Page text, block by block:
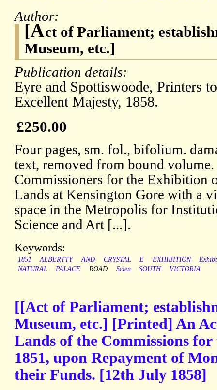
Author:
[Act of Parliament;
Museum, etc.]
Publication details:
Eyre and Spottiswoode, Printers
Excellent Majesty, 1858.
£250.00
Four pages, sm. fol., bifolium.
text, removed from bound volume.
Commissioners for the Exhibition
Lands at Kensington Gore with a
space in the Metropolis for
Science and Art [...].
Keywords:
1851 ALBERTTY AND CRYSTAL E EXHIBITION
NATURAL
PALACE ROAD Scien SOUTH VICTORIA
[[Act of Parliament;
Museum, etc.] [Printed] An
Lands of the Commissions
1851, upon Repayment of
their Funds. [12th July 1858]